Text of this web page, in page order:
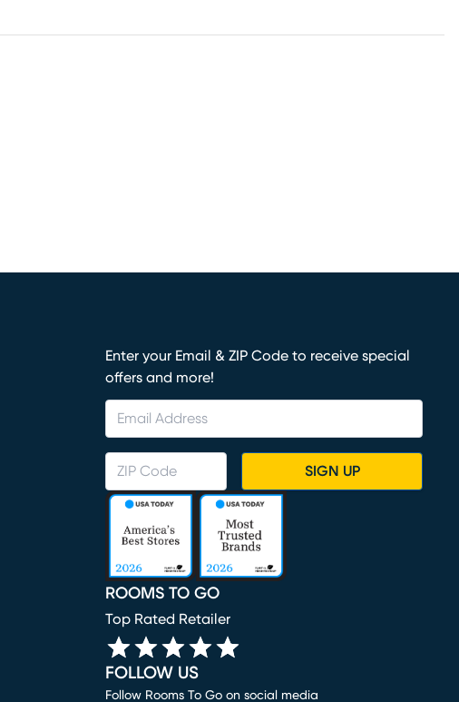
Enter your Email & ZIP Code to receive special
offers and more!
SIGN UP
ROOMS TO GO
Top Rated Retailer
FOLLOW US
Follow Rooms To Go on social media